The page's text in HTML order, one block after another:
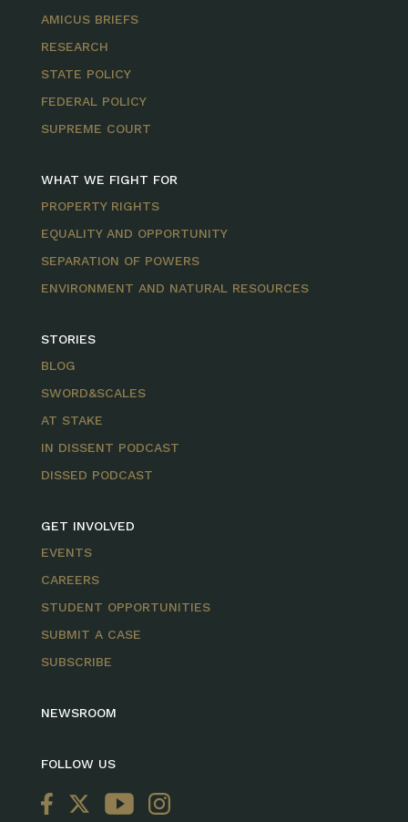
AMICUS BRIEFS
RESEARCH
STATE POLICY
FEDERAL POLICY
SUPREME COURT
WHAT WE FIGHT FOR
PROPERTY RIGHTS
EQUALITY AND OPPORTUNITY
SEPARATION OF POWERS
ENVIRONMENT AND NATURAL RESOURCES
STORIES
BLOG
SWORD&SCALES
AT STAKE
IN DISSENT PODCAST
DISSED PODCAST
GET INVOLVED
EVENTS
CAREERS
STUDENT OPPORTUNITIES
SUBMIT A CASE
SUBSCRIBE
NEWSROOM
FOLLOW US